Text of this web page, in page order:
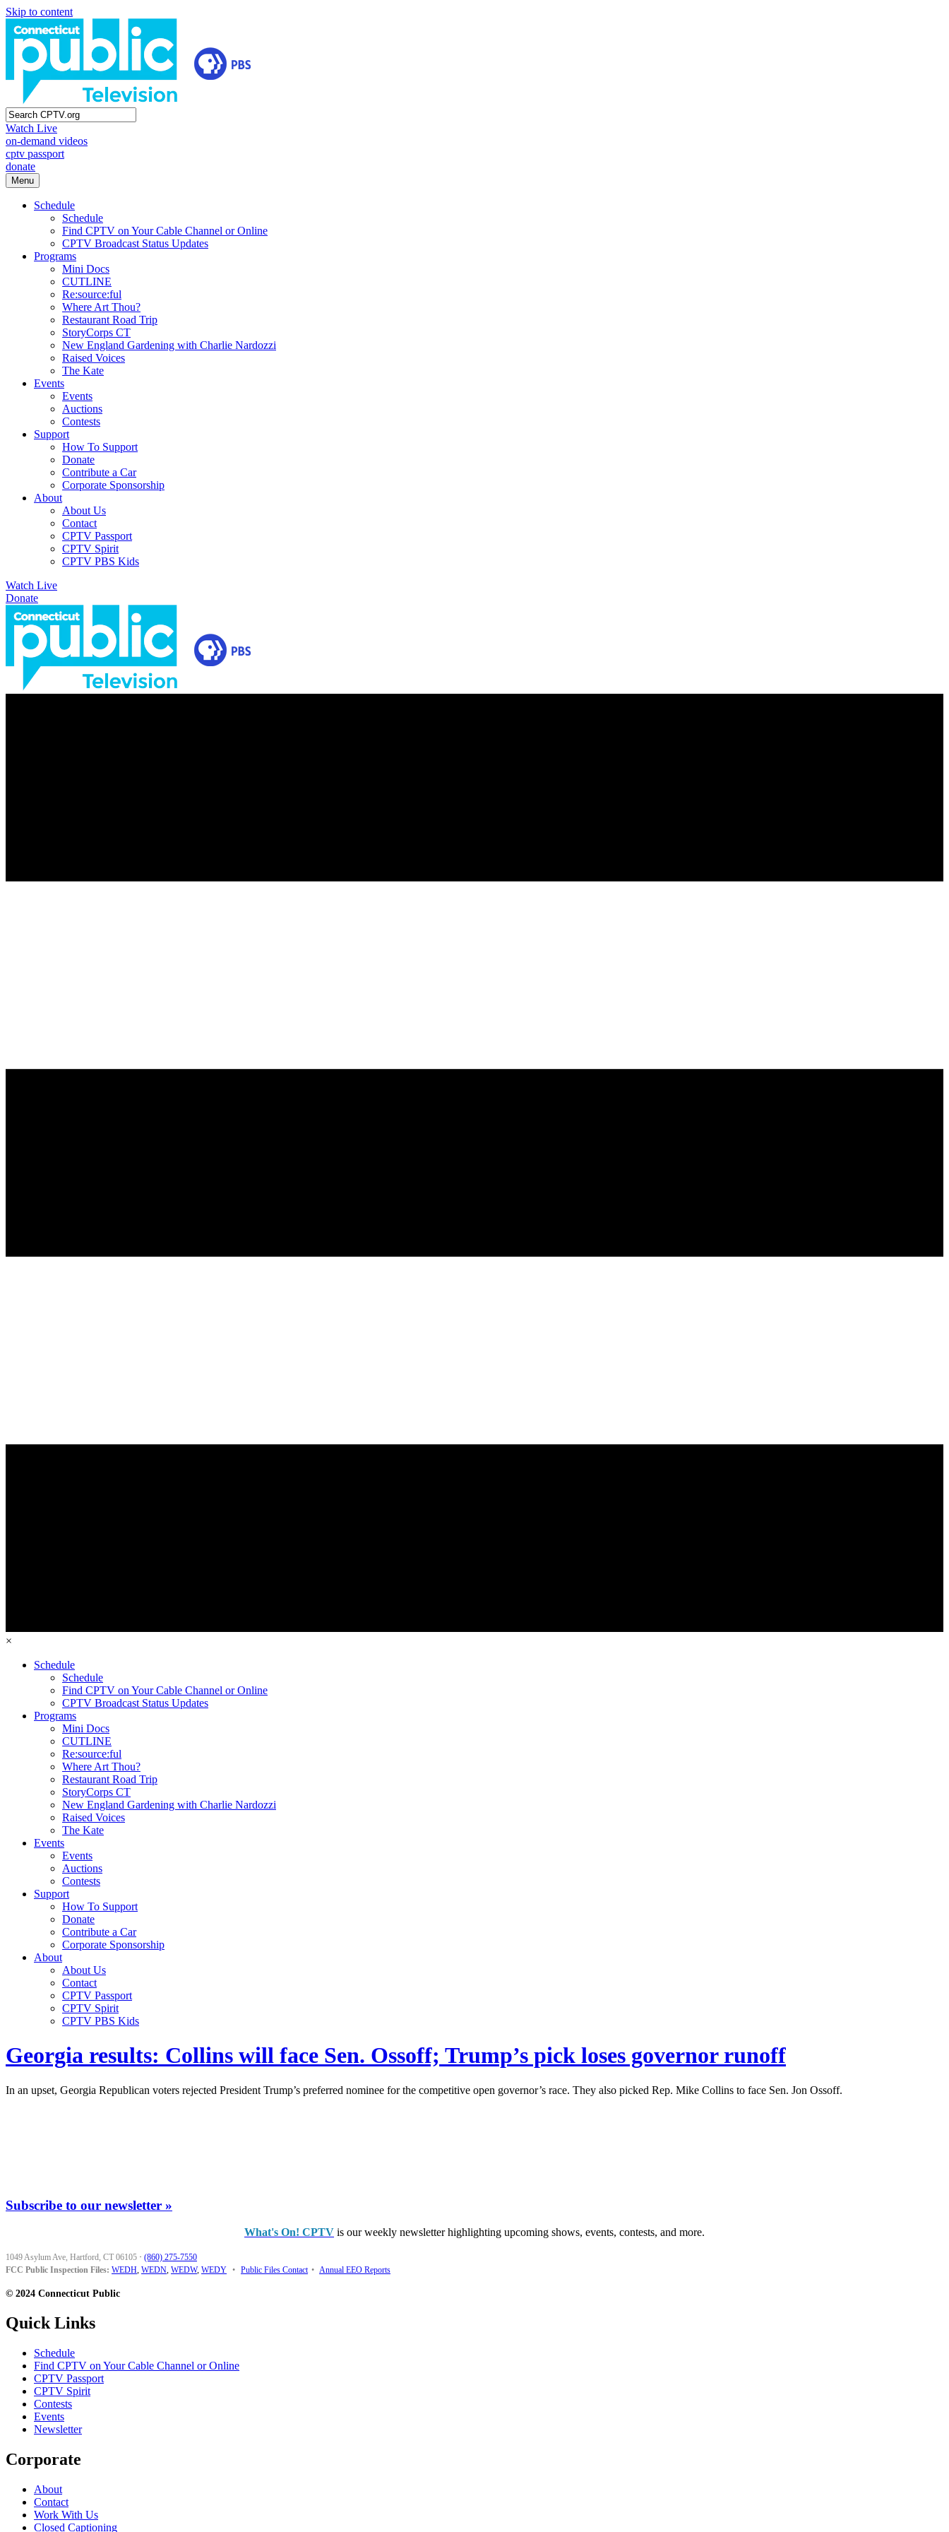
Skip to content
Watch Live
on-demand videos
cptv passport
donate
Menu
Schedule
Schedule
Find CPTV on Your Cable Channel or Online
CPTV Broadcast Status Updates
Programs
Mini Docs
CUTLINE
Re:source:ful
Where Art Thou?
Restaurant Road Trip
StoryCorps CT
New England Gardening with Charlie Nardozzi
Raised Voices
The Kate
Events
Events
Auctions
Contests
Support
How To Support
Donate
Contribute a Car
Corporate Sponsorship
About
About Us
Contact
CPTV Passport
CPTV Spirit
CPTV PBS Kids
Watch Live
Donate
×
Schedule
Schedule
Find CPTV on Your Cable Channel or Online
CPTV Broadcast Status Updates
Programs
Mini Docs
CUTLINE
Re:source:ful
Where Art Thou?
Restaurant Road Trip
StoryCorps CT
New England Gardening with Charlie Nardozzi
Raised Voices
The Kate
Events
Events
Auctions
Contests
Support
How To Support
Donate
Contribute a Car
Corporate Sponsorship
About
About Us
Contact
CPTV Passport
CPTV Spirit
CPTV PBS Kids
Georgia results: Collins will face Sen. Ossoff; Trump’s pick loses governor runoff
In an upset, Georgia Republican voters rejected President Trump’s preferred nominee for the competitive open governor’s race. They also picked Rep. Mike Collins to face Sen. Jon Ossoff.
Subscribe to our newsletter »
What's On! CPTV is our weekly newsletter highlighting upcoming shows, events, contests, and more.
1049 Asylum Ave, Hartford, CT 06105 · (860) 275-7550
FCC Public Inspection Files: WEDH, WEDN, WEDW, WEDY • Public Files Contact • Annual EEO Reports
© 2024 Connecticut Public
Quick Links
Schedule
Find CPTV on Your Cable Channel or Online
CPTV Passport
CPTV Spirit
Contests
Events
Newsletter
Corporate
About
Contact
Work With Us
Closed Captioning